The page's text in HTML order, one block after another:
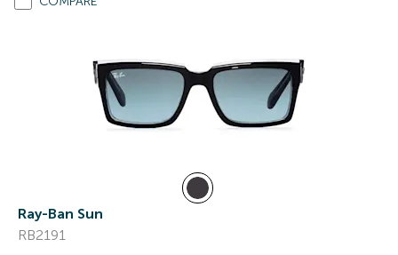
Ray-Ban Sun
RB2191